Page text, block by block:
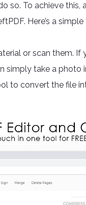
so. To achieve this,
Here’s a
or scan them. If
simply take a photo
to convert the file